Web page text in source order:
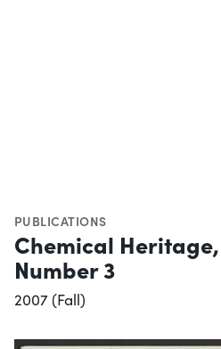
PUBLICATIONS
Chemical
Number 3
2007 (Fall)